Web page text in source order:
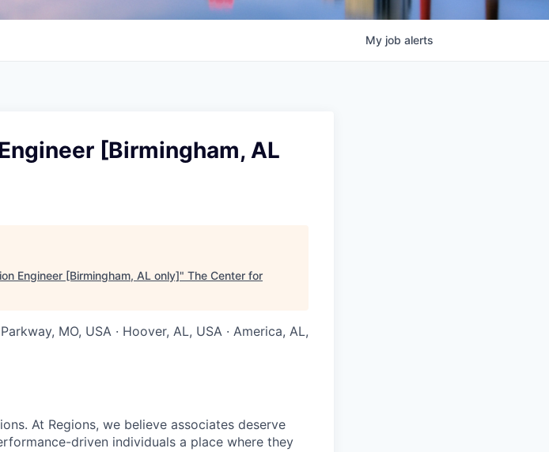
My job alerts
[Birmingham, AL
Engineer [Birmingham, AL only]" The Center for
MO, USA · Hoover, AL, USA · America, AL,
At Regions, we believe associates deserve
driven individuals a place where they